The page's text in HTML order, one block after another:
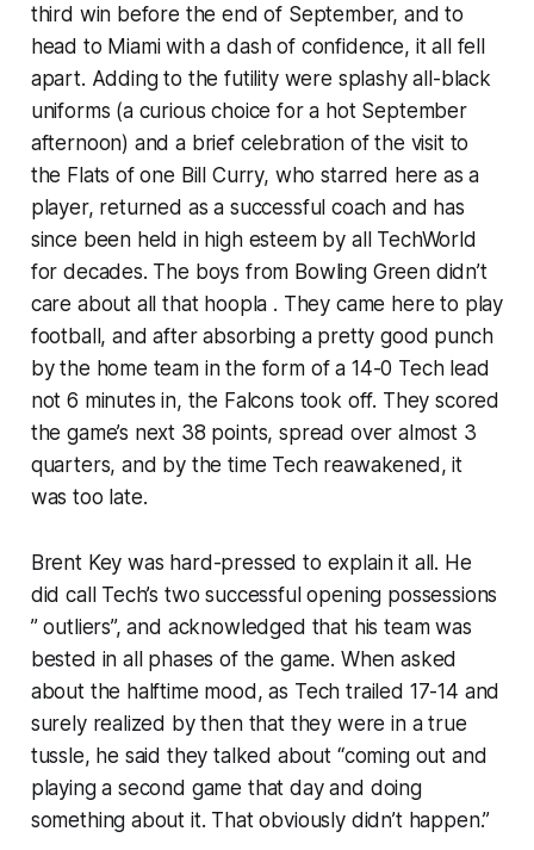
third win before the end of September, and to
head to Miami with a dash of confidence, it all fell
apart. Adding to the futility were splashy all-black
uniforms (a curious choice for a hot September
afternoon) and a brief celebration of the visit to
the Flats of one Bill Curry, who starred here as a
player, returned as a successful coach and has
since been held in high esteem by all TechWorld
for decades. The boys from Bowling Green didn’t
care about all that hoopla . They came here to play
football, and after absorbing a pretty good punch
by the home team in the form of a 14-0 Tech lead
not 6 minutes in, the Falcons took off. They scored
the game’s next 38 points, spread over almost 3
quarters, and by the time Tech reawakened, it
was too late.
Brent Key was hard-pressed to explain it all. He
did call Tech’s two successful opening possessions
” outliers”, and acknowledged that his team was
bested in all phases of the game. When asked
about the halftime mood, as Tech trailed 17-14 and
surely realized by then that they were in a true
tussle, he said they talked about “coming out and
playing a second game that day and doing
something about it. That obviously didn’t happen.”